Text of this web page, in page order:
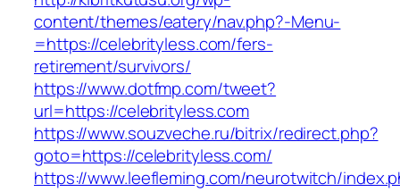
content/themes/eatery/nav.php?-Menu-
=https://celebrityless.com/fers-
retirement/survivors/
https://www.dotfmp.com/tweet?
url=https://celebrityless.com
https://www.souzveche.ru/bitrix/redirect.php?
goto=https://celebrityless.com/
https://www.leefleming.com/neurotwitch/